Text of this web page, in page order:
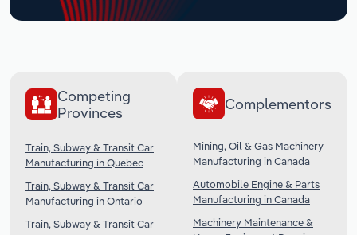
Competing
Provinces
Train, Subway & Transit Car
Manufacturing in Quebec
Train, Subway & Transit Car
Manufacturing in Ontario
Train, Subway & Transit Car
Complementors
Mining, Oil & Gas Machinery
Manufacturing in Canada
Automobile Engine & Parts
Manufacturing in Canada
Machinery Maintenance &